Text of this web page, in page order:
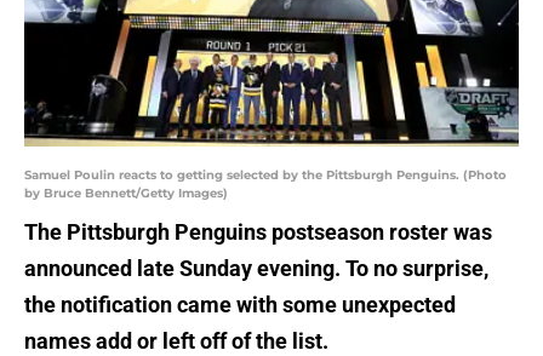
Samuel Poulin reacts to getting selected by the Pittsburgh Penguins. (Photo
by Bruce Bennett/Getty Images)
The Pittsburgh Penguins postseason roster was
announced late Sunday evening. To no surprise,
the notification came with some unexpected
names add or left off of the list.